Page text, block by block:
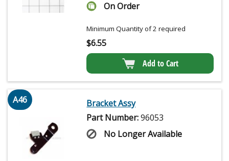
On Order
Minimum Quantity of 2 required
$6.55
Add to Cart
A46
Bracket Assy
Part Number:96053
No Longer Available